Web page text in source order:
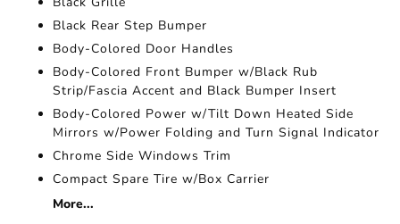
Black Rear Step Bumper
Body-Colored Door Handles
Body-Colored Front Bumper w/Black Rub
Strip/Fascia Accent and Black Bumper Insert
Body-Colored Power w/Tilt Down Heated Side
Mirrors w/Power Folding and Turn Signal Indicator
Chrome Side Windows Trim
Compact Spare Tire w/Box Carrier
More...